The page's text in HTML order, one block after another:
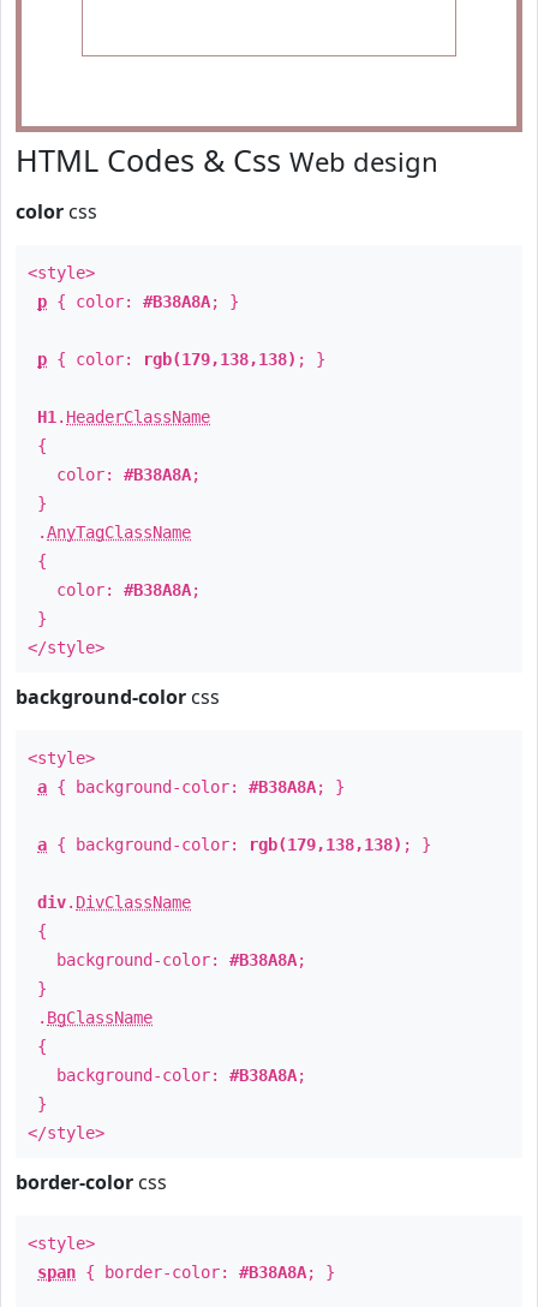
HTML Codes & Css Web design
color css
<style>
p { color: #B38A8A; }
p { color: rgb(179,138,138) ; }
H1 . HeaderClassName
{
color: #B38A8A;
}
.AnyTagClassName
{
color: #B38A8A;
}
</style>
background-color css
<style>
a { background-color: #B38A8A; }
a { background-color: rgb(179,138,138) ; }
div. DivClassName
{
background-color: #B38A8A;
}
. BgClassName
{
background-color: #B38A8A;
}
</style>
border-color css
<style>
span { border-color: #B38A8A; }